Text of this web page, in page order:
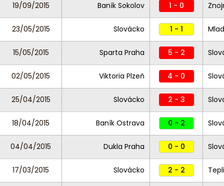
19/09/2015 Baník Sokolov 1 - 0
23/05/2015 Slovácko 1 - 1
15/05/2015 Sparta Praha 5 - 2
02/05/2015 Viktoria Plzeň 4 - 0
25/04/2015 Slovácko 2 - 3
18/04/2015 Baník Ostrava 0 - 2
04/04/2015 Dukla Praha 0 - 0
17/03/2015 Slovácko 2 - 2